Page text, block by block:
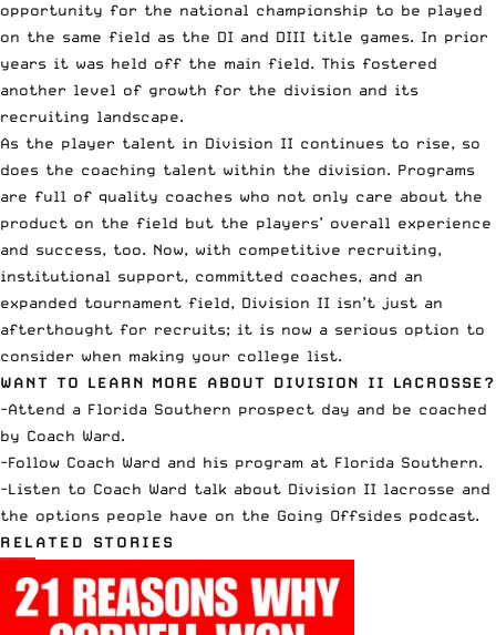
opportunity for the national championship to be played
on the same field as the DI and DIII title games. In prior
years it was held off the main field. This fostered
another level of growth for the division and its
recruiting landscape.
As the player talent in Division II continues to rise, so
does the coaching talent within the division. Programs
are full of quality coaches who not only care about the
product on the field but the players’ overall experience
and success, too. Now, with competitive recruiting,
institutional support, committed coaches, and an
expanded tournament field, Division II isn’t just an
afterthought for recruits; it is now a serious option to
consider when making your college list.
WANT TO LEARN MORE ABOUT DIVISION II LACROSSE?
-Attend a Florida Southern prospect day and be coached
by Coach Ward.
-Follow Coach Ward and his program at Florida Southern.
-Listen to Coach Ward talk about Division II lacrosse and
the options people have on the Going Offsides podcast.
RELATED STORIES